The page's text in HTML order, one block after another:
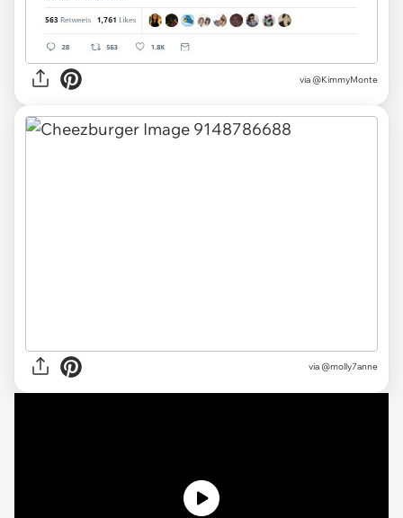
via @KimmyMonte
via @molly7anne